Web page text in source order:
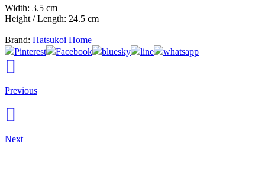
Width: 3.5 cm
Height / Length: 24.5 cm
Brand: Hatsukoi Home
Pinterest
Facebook bluesky line whatsapp
Previous
Next